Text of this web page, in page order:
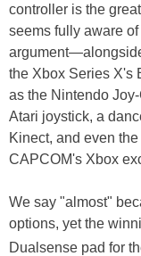
controller is the
seems fully aware
the Xbox Series X's
as the Nintendo
Atari joystick, a
Kinect, and even
CAPCOM's Xbox
We say "almost"
options, yet the
Dualsense pad for